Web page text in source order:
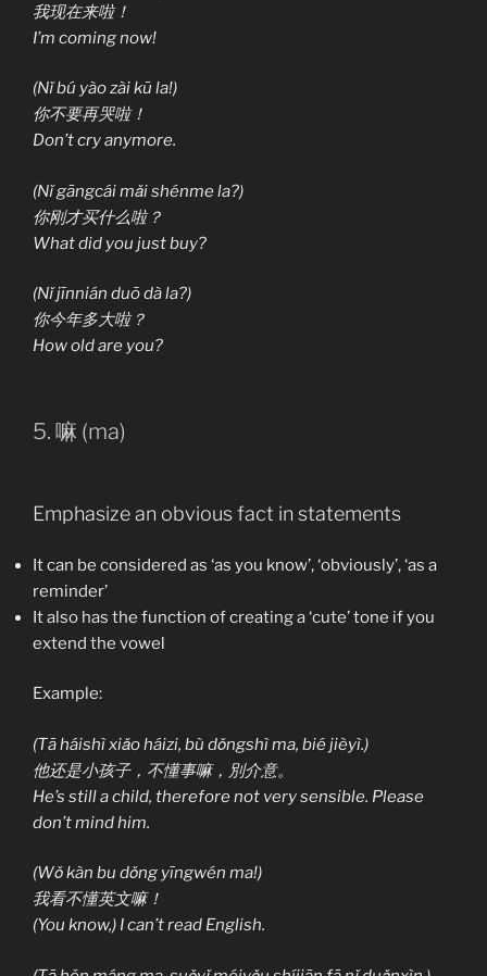
我现在来啦！
I’m coming now!
(Nǐ bú yào zài kū la!)
你不要再哭啦！
Don’t cry anymore.
(Nǐ gāngcái mǎi shénme la?)
你刚才买什么啦？
What did you just buy?
(Nǐ jīnnián duō dà la?)
你今年多大啦？
How old are you?
5. 嘛 (ma)
Emphasize an obvious fact in statements
It can be considered as ‘as you know’, ‘obviously’, ‘as a
reminder’
It also has the function of creating a ‘cute’ tone if you
extend the vowel
Example:
(Tā háishì xiǎo háizi, bù dǒngshì ma, bié jièyì.)
他还是小孩子，不懂事嘛，別介意。
He’s still a child, therefore not very sensible. Please
don’t mind him.
(Wǒ kàn bu dǒng yīngwén ma!)
我看不懂英文嘛！
(You know,) I can’t read English.